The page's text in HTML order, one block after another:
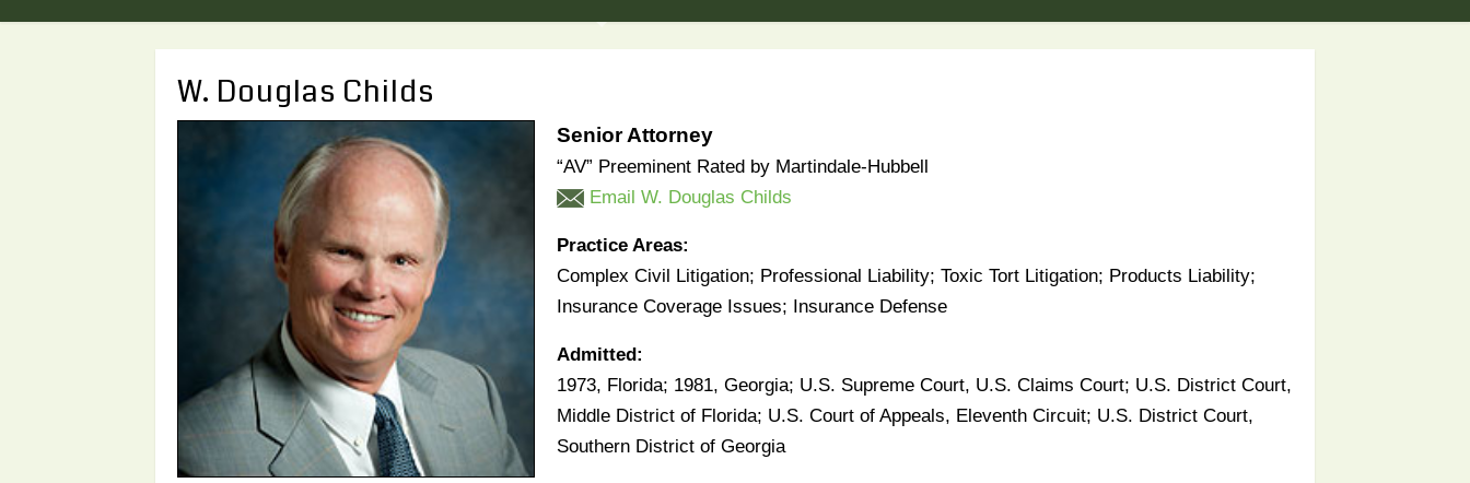
W. Douglas Childs
Senior Attorney
“AV” Preeminent Rated by Martindale-Hubbell
Email W. Douglas Childs
Practice Areas:
Complex Civil Litigation; Professional Liability; Toxic Tort Litigation; Products Liability;
Insurance Coverage Issues; Insurance Defense
Admitted:
1973, Florida; 1981, Georgia; U.S. Supreme Court, U.S. Claims Court; U.S. District Court,
Middle District of Florida; U.S. Court of Appeals, Eleventh Circuit; U.S. District Court,
Southern District of Georgia